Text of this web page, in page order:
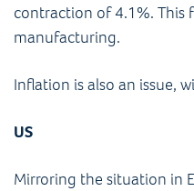
contraction of 4.1%. This
manufacturing.
Inflation is also an issue,
US
Mirroring the situation in